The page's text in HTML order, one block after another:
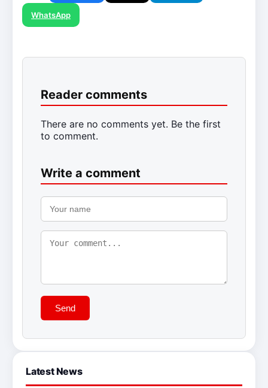
WhatsApp
Reader comments
There are no comments yet. Be the first
to comment.
Write a comment
Send
Latest News